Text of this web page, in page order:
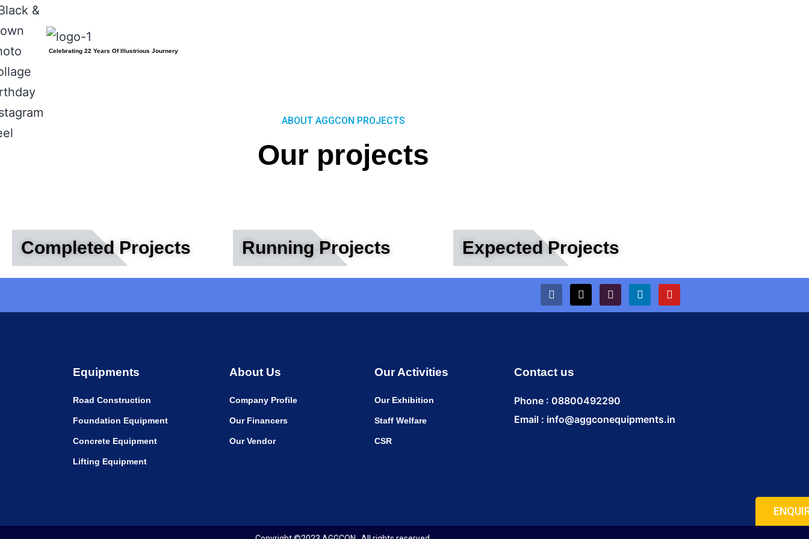
Celebrating 22 Years Of Illustrious Journery
ABOUT AGGCON PROJECTS
Our projects
Completed Projects Running Projects Expected Projects
Equipments
Road Construction
Foundation Equipment
Concrete Equipment
Lifting Equipment
About Us
Company Profile
Our Financers
Our Vendor
Our Activities
Our Exhibition
Staff Welfare
CSR
Contact us
Phone : 08800492290
Email : info@aggconequipments.in